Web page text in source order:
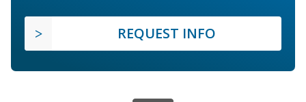
REQUEST INFO